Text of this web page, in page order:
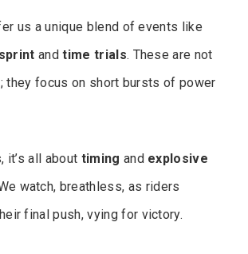
us a unique blend of events like
andtime trials. These are not
they focus on short bursts of power
it’s all about timing and explosive
watch, breathless, as riders
final push, vying for victory.